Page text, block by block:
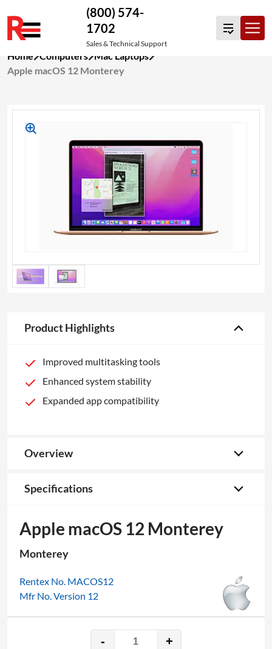
to
content
(800) 574-
1702
Sales & Technical Support
Home Computers Mac Laptops
Apple macOS 12 Monterey
Product Highlights
Improved multitasking tools
Enhanced system stability
Expanded app compatibility
Overview
Specifications
Apple macOS 12 Monterey
Monterey
Rentex No. MACOS12
Mfr No. Version 12
- +